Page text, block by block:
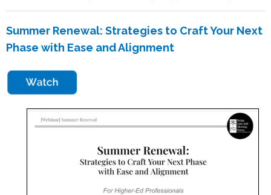
Summer Renewal: Strategies to Craft Your Next
Phase with Ease and Alignment